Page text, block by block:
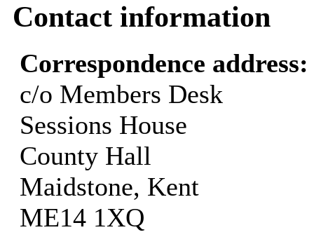
Contact information
Correspondence
c/o Members Desk
Sessions House
County Hall
Maidstone, Kent
ME14 1XQ